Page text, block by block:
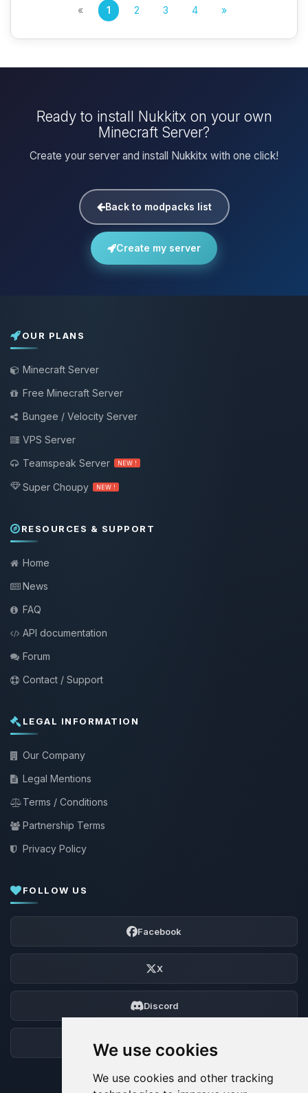
We use cookies
We use cookies and other tracking
« 1 2 3 4 »
Ready to install Nukkitx on your own
Minecraft Server?
Create your server and install Nukkitx with one click!
Back to modpacks list
Create my server
OUR PLANS
Minecraft Server
Free Minecraft Server
Bungee / Velocity Server
VPS Server
Teamspeak Server
NEW !
Super Choupy NEW !
RESOURCES & SUPPORT
Home
News
FAQ
API documentation
Forum
Contact / Support
LEGAL INFORMATION
Our Company
Legal Mentions
Terms / Conditions
Partnership Terms
Privacy Policy
FOLLOW US
Facebook
X
Discord